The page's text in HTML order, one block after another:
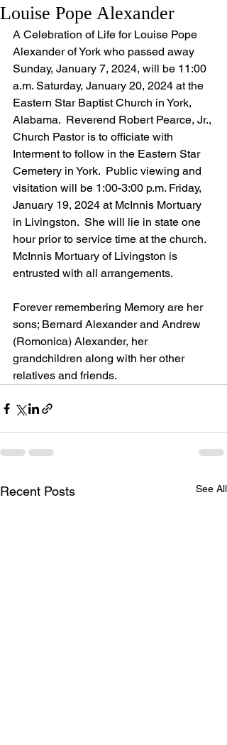
Louise Pope Alexander
A Celebration of Life for Louise Pope
Alexander of York who passed away
Sunday, January 7, 2024, will be 11:00
a.m. Saturday, January 20, 2024 at the
Eastern Star Baptist Church in York,
Alabama.  Reverend Robert Pearce, Jr.,
Church Pastor is to officiate with
Interment to follow in the Eastern Star
Cemetery in York.  Public viewing and
visitation will be 1:00-3:00 p.m. Friday,
January 19, 2024 at McInnis Mortuary
in Livingston.  She will lie in state one
hour prior to service time at the church.
McInnis Mortuary of Livingston is
entrusted with all arrangements.
Forever remembering Memory are her
sons; Bernard Alexander and Andrew
(Romonica) Alexander, her
grandchildren along with her other
relatives and friends.
Recent Posts See All